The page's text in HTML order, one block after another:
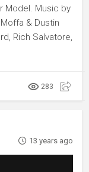
Model. Music by
& Dustin
Rich Salvatore,
283
13 years ago